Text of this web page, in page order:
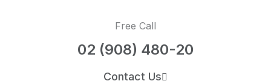
Free Call
02 (908) 480-20
Contact Us